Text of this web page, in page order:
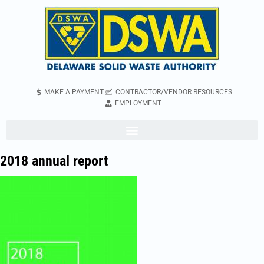
MAKE A PAYMENT
CONTRACTOR/VENDOR RESOURCES
EMPLOYMENT
2018 annual report